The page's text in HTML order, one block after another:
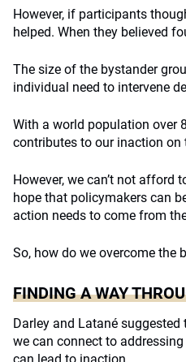
However, if participants
helped. When they believed
The size of the bystander
individual need to intervene
With a world population over
contributes to our inaction on
However, we can’t not
hope that policymakers can
action needs to come from
So, how do we overcome the
FINDING A WAY
Darley and Latané
we can connect to